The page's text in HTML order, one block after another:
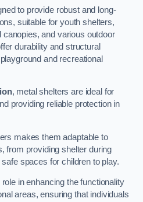
to provide robust and long-
suitable for youth shelters,
and various outdoor
durability and structural
and recreational
, metal shelters are ideal for
providing reliable protection in
makes them adaptable to
from providing shelter during
spaces for children to play.
in enhancing the functionality
areas, ensuring that individuals